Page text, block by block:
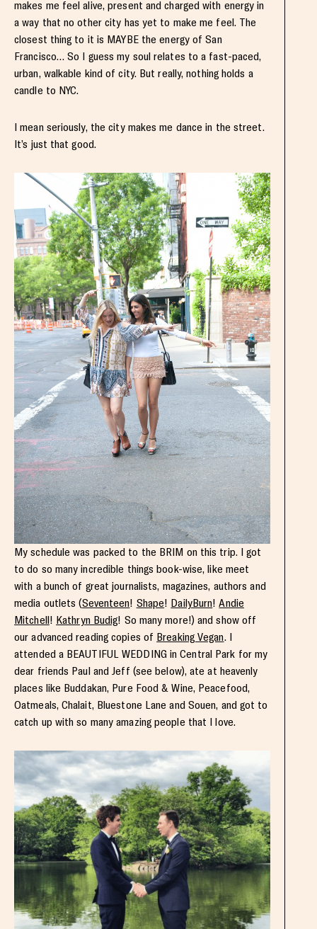
makes me feel alive, present and charged with energy in
a way that no other city has yet to make me feel. The
closest thing to it is MAYBE the energy of San
Francisco… So I guess my soul relates to a fast-paced,
urban, walkable kind of city. But really, nothing holds a
candle to NYC.
I mean seriously, the city makes me dance in the street.
It’s just that good.
My schedule was packed to the BRIM on this trip. I got
to do so many incredible things book-wise, like meet
with a bunch of great journalists, magazines, authors and
media outlets (Seventeen! Shape! DailyBurn!Andie
Mitchell! Kathryn Budig! So many more!) and show off
our advanced reading copies of Breaking Vegan. I
attended a BEAUTIFUL WEDDING in Central Park for my
dear friends Paul and Jeff (see below), ate at heavenly
places like Buddakan, Pure Food & Wine, Peacefood,
Oatmeals, Chalait, Bluestone Lane and Souen, and got to
catch up with so many amazing people that I love.